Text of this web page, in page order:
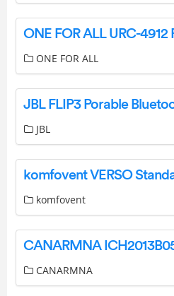
ONE FOR ALL
JBL
komfovent
CANARMNA